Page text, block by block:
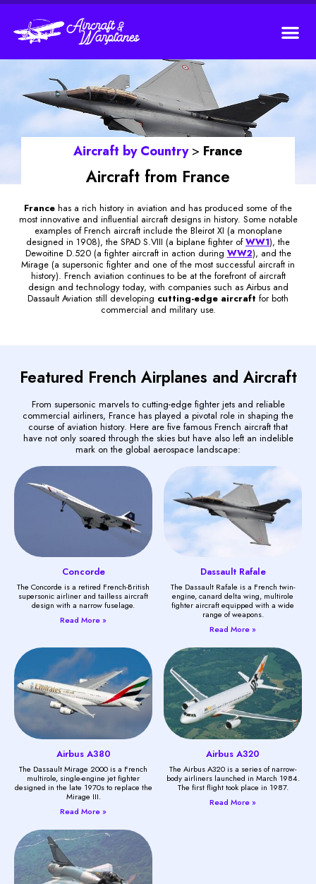
Aircraft byCountry> France
Aircraft from France
France has a rich history in aviation and has produced some of the
most innovative and influential aircraft designs in history. Some notable
examples of French aircraft include the Bleirot XI (a monoplane
designed in 1908), the SPAD S.VIII (a biplane fighter ofWW1), the
Dewoitine D.520 (a fighter aircraft in action during WW2), and the
Mirage (a supersonic fighter and one of the most successful aircraft in
history). French aviation continues to be at the forefront of aircraft
design and technology today, with companies such as Airbus and
Dassault Aviation still developing cutting-edge aircraft for both
commercial and military use.
Featured French Airplanes and Aircraft
From supersonic marvels to cutting-edge fighter jets and reliable
commercial airliners, France has played a pivotal role in shaping the
course of aviation history. Here are five famous French aircraft that
have not only soared through the skies but have also left an indelible
mark on the global aerospace landscape:
Concorde
The Concorde is a retired French-British
supersonic airliner and tailless aircraft
design with a narrow fuselage.
Read More »
Dassault Rafale
The Dassault Rafale is a French twin-
engine, canard delta wing, multirole
fighter aircraft equipped with a wide
range of weapons.
Read More »
Airbus A380
The Dassault Mirage 2000 is a French
multirole, single-engine jet fighter
designed in the late 1970s to replace the
Mirage III.
Read More »
Airbus A320
The Airbus A320 is a series of narrow-
body airliners launched in March 1984.
The first flight took place in 1987.
Read More »